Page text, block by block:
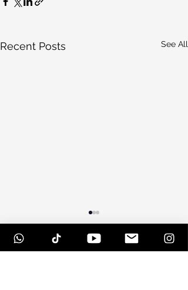
Recent Posts See All